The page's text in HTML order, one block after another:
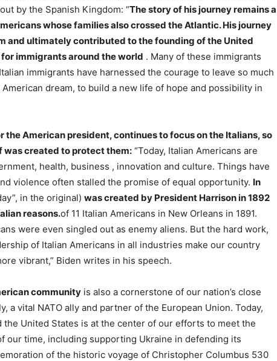
by the Spanish Kingdom: “The story of his journey remains a
whose families also crossed the Atlantic. His journey
and ultimately contributed to the founding of the United
immigrants around the world . Many of these immigrants
immigrants have harnessed the courage to leave so much
dream, to build a new life of hope and possibility in
American president, continues to focus on the Italians, so
was created to protect them: “Today, Italian Americans are
health, business , innovation and culture. Things have
violence often stalled the promise of equal opportunity. In
in the original) was created by President Harrison in 1892
reasons.of 11 Italian Americans in New Orleans in 1891.
were even singled out as enemy aliens. But the hard work,
of Italian Americans in all industries make our country
vibrant,” Biden writes in his speech.
community is also a cornerstone of our nation’s close
a vital NATO ally and partner of the European Union. Today,
the United States is at the center of our efforts to meet the
our time, including supporting Ukraine in defending its
of the historic voyage of Christopher Columbus 530